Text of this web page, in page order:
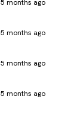
5 months ago
5 months ago
5 months ago
5 months ago